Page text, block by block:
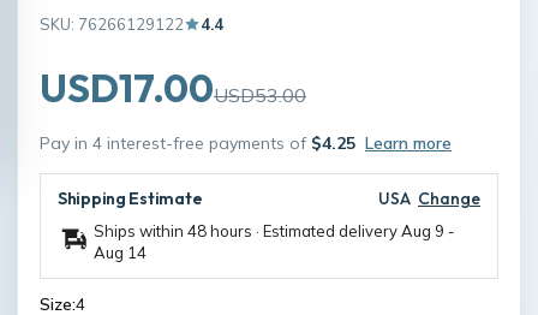
SKU: 76266129122 4.4
USD17.00USD53.00
Pay in 4 interest-free payments of $4.25 Learn more
Shipping Estimate USA Change
Ships within 48 hours · Estimated deliveryAug 9 -
Aug 14
Size:4